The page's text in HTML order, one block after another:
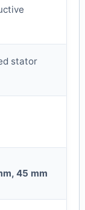
stator
45 mm